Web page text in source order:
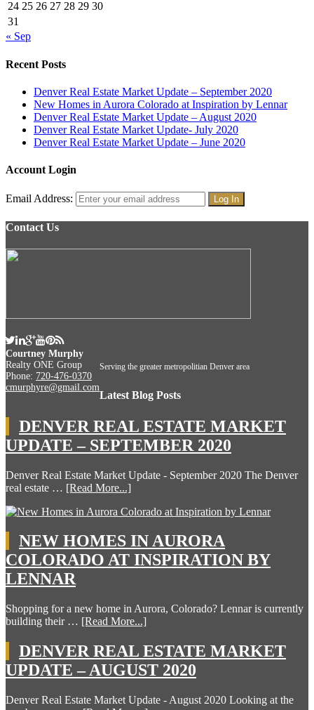
24 25 26 27 28 29 30
31
« Sep
Recent Posts
Denver Real Estate Market Update – September 2020
New Homes in Aurora Colorado at Inspiration by Lennar
Denver Real Estate Market Update – August 2020
Denver Real Estate Market Update- July 2020
Denver Real Estate Market Update – June 2020
Account Login
Email Address:
Contact Us
Courtney Murphy
Realty ONE Group
Phone: 720-476-0370
cmurphyre@gmail.com
Serving the greater metropolitian Denver area
Latest Blog Posts
DENVER REAL ESTATE MARKET
UPDATE – SEPTEMBER 2020
Denver Real Estate Market Update - September 2020 The Denver
real estate … [Read More...]
NEW HOMES IN AURORA
COLORADO AT INSPIRATION BY
LENNAR
Shopping for a new home in Aurora, Colorado? Lennar is currently
building their … [Read More...]
DENVER REAL ESTATE MARKET
UPDATE – AUGUST 2020
Denver Real Estate Market Update - August 2020 Looking at the